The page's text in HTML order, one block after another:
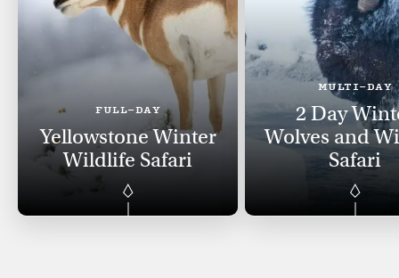
FULL-DAY
Yellowstone Winter
Wildlife Safari
MULTI-DAY
2 Day
Wolves and
Safari